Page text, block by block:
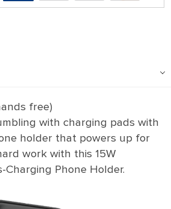
free)
with charging pads with
holder that powers up for
work with this 15W
Charging Phone Holder.